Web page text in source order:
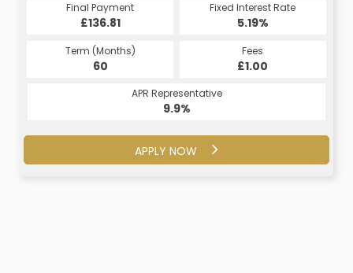
Final Payment
£136.81
Fixed Interest Rate
5.19%
Term (Months)
60
Fees
£1.00
APR Representative
9.9%
APPLY NOW
Final Payment
£156.29
Fixed Interest Rate
7.5%
Term (Months)
60
Fees
£10.00
APR Representative
16.9%
APPLY NOW